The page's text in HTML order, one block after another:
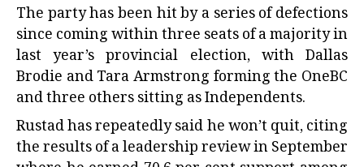
The party has been hit by a series of defections
since coming within three seats of a majority in
last year’s provincial election, with Dallas
Brodie and Tara Armstrong forming the OneBC
and three others sitting as Independents.
Rustad has repeatedly said he won’t quit, citing
the results of a leadership review in September